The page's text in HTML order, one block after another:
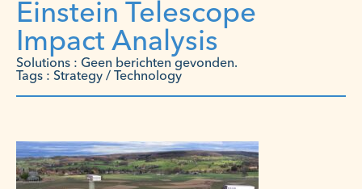
Einstein Telescope
Impact Analysis
Solutions : Geen berichten gevonden.
Tags : Strategy / Technology